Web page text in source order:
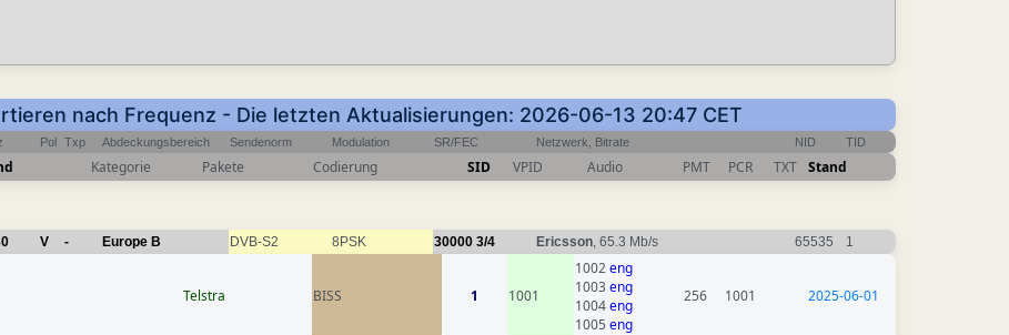
nach Frequenz - Die letzten Aktualisierungen: 2026-06-13 20:47 CET
Pol Txp Abdeckungsbereich Sendenorm Modulation SR/FEC Netzwerk, Bitrate NID TID
Kategorie Pakete Codierung SID VPID Audio PMT PCR TXT Stand
V - Europe B DVB-S2 8PSK 30000 3/4 Ericsson , 65.3 Mb/s 65535 1
Telstra BISS 1 1001
1002eng
1003eng
1004eng
1005 eng
256 1001 2025-06-01